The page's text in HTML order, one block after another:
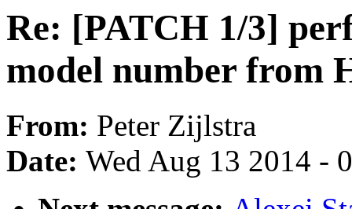
Re: [PATCH 1/3]
model number from
From: Peter Zijlstra
Date: Wed Aug 13 2014 -